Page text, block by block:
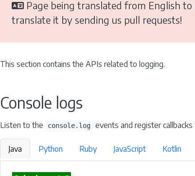
Page being translated from English to
translate it by sending us pull requests!
This section contains the APIs related to logging.
Console logs
Listen to the console.log events and register
Java Python Ruby JavaScript Kotlin